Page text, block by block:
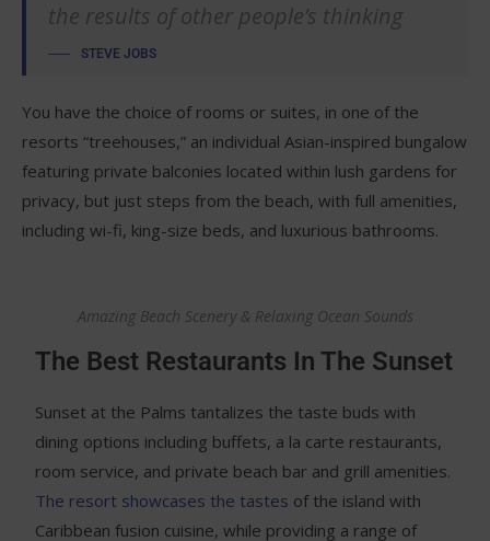
the results of other people’s thinking
STEVE JOBS
You have the choice of rooms or suites, in one of the
resorts “treehouses,” an individual Asian-inspired bungalow
featuring private balconies located within lush gardens for
privacy, but just steps from the beach, with full amenities,
including wi-fi, king-size beds, and luxurious bathrooms.
Amazing Beach Scenery & Relaxing Ocean Sounds
The Best Restaurants In The Sunset
Sunset at the Palms tantalizes the taste buds with
dining options including buffets, a la carte restaurants,
room service, and private beach bar and grill amenities.
The resort showcases the tastes of the island with
Caribbean fusion cuisine, while providing a range of